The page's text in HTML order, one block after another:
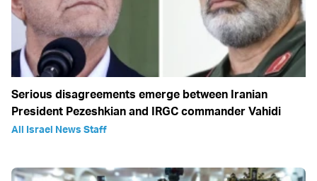
Serious disagreements emerge between Iranian
President Pezeshkian and IRGC commander Vahidi
All Israel News Staff